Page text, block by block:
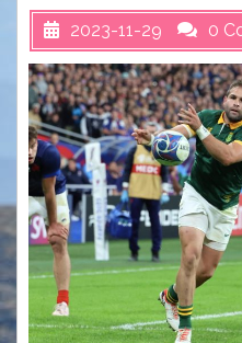
2023-11-29 0